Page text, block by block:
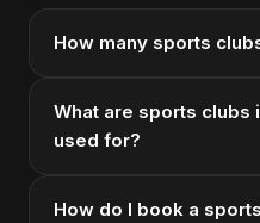
How many sports
What are sports clubs
used for?
How do I book a